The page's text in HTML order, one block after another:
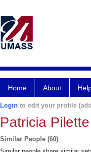
Home About
Login to edit your profile
Patricia Pilette
Similar People (60)